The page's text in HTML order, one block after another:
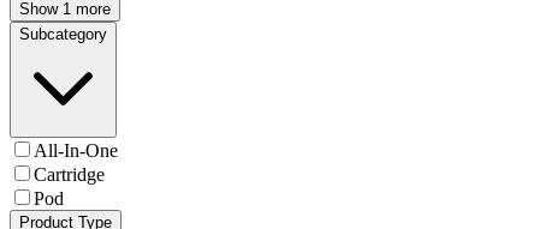
Show 1 more
Subcategory
All-In-One
Cartridge
Pod
Product Type